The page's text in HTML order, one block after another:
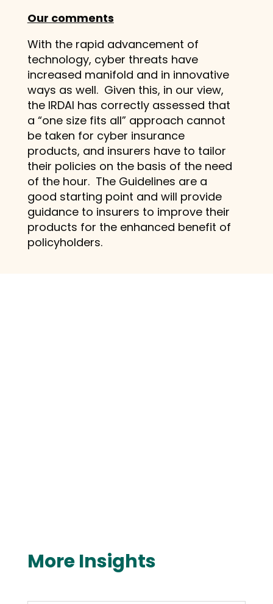
Our comments
With the rapid advancement of
technology, cyber threats have
increased manifold and in innovative
ways as well. Given this, in our view,
the IRDAI has correctly assessed that
a “one size fits all” approach cannot
be taken for cyber insurance
products, and insurers have to tailor
their policies on the basis of the need
of the hour. The Guidelines are a
good starting point and will provide
guidance to insurers to improve their
products for the enhanced benefit of
policyholders.
More Insights